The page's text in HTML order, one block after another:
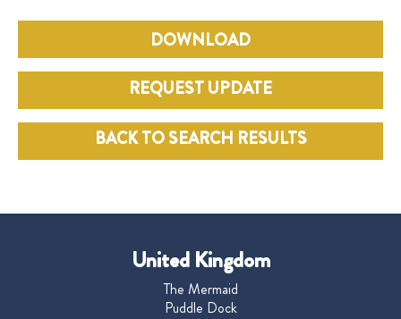
DOWNLOAD
REQUEST UPDATE
BACK TO SEARCH RESULTS
United Kingdom
The Mermaid
Puddle Dock